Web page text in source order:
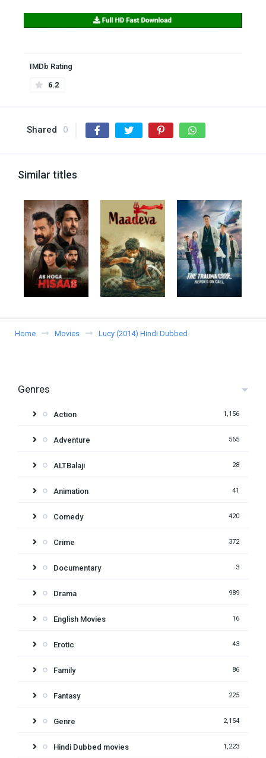
IMDb Rating
6.2
Shared 0
Similar titles
Home Movies Lucy (2014) Hindi Dubbed
Genres
Action 1,156
Adventure 565
ALTBalaji 28
Animation 41
Comedy 420
Crime 372
Documentary 3
Drama 989
English Movies 16
Erotic 43
Family 86
Fantasy 225
Genre 2,154
Hindi Dubbed movies 1,223